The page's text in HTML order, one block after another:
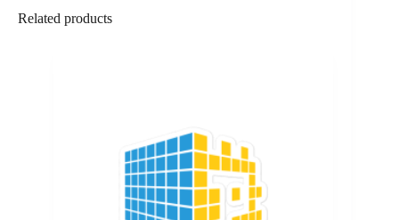
Related products